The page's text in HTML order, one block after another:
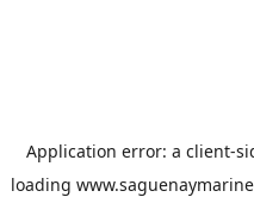
Application error: a client-
loading